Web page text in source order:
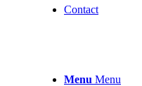
Contact
Menu Menu